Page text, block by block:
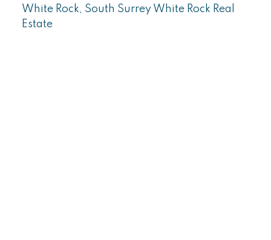
White Rock, South Surrey White Rock Real
Estate